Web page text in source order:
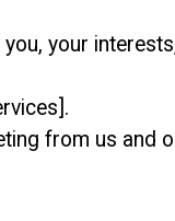
your
from us and